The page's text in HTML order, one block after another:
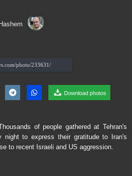
Download photos
of people gathered at Tehran's
night to express their gratitude to Iran's
to recent Israeli and US aggression.